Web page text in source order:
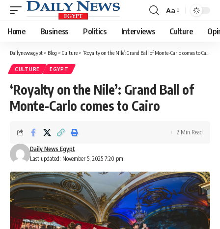
Font
Resizer
Aa
Home Business Politics Interviews Culture
Dailynewsegypt > Blog > Culture > ‘Royalty on the Nile’: Grand Ball of Monte-Carlo comes to Cairo
CULTURE EGYPT
‘Royalty on the Nile’: Grand Ball of
Monte-Carlo comes to Cairo
Last updated: November 5, 2025 7:20 pm
Daily News Egypt
2 Min Read